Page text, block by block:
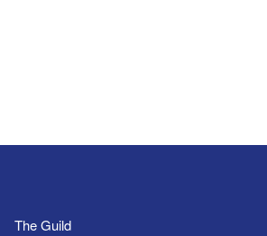
The Guild